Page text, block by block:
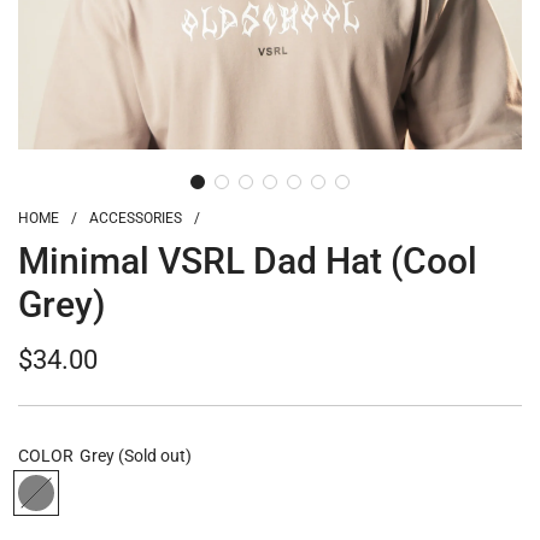
HOME / ACCESSORIES /
Minimal VSRL Dad Hat (Cool
Grey)
Regular
price
$34.00
COLOR Grey (Sold out)